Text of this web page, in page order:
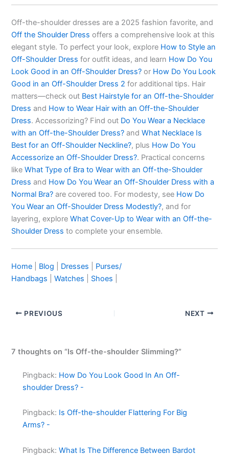
Off-the-shoulder dresses are a 2025 fashion favorite, and
Off the Shoulder Dress offers a comprehensive look at this
elegant style. To perfect your look, explore How to Style an
Off-Shoulder Dress for outfit ideas, and learn How Do You
Look Good in an Off-Shoulder Dress? or How Do You Look
Good in an Off-Shoulder Dress 2 for additional tips. Hair
matters—check out Best Hairstyle for an Off-the-Shoulder
Dress and How to Wear Hair with an Off-the-Shoulder
Dress. Accessorizing? Find out Do You Wear a Necklace
with an Off-the-Shoulder Dress? andWhat Necklace Is
Best for an Off-Shoulder Neckline?, plus How Do You
Accessorize an Off-Shoulder Dress?. Practical concerns
likeWhat Type of Bra to Wear with an Off-the-Shoulder
Dress and How Do You Wear an Off-Shoulder Dress with a
Normal Bra? are covered too. For modesty, see How Do
You Wear an Off-Shoulder Dress Modestly?, and for
layering, exploreWhat Cover-Up to Wear with an Off-the-
Shoulder Dress to complete your ensemble.
Home Blog Dresses
Purses/
Handbags |Watches Shoes
PREVIOUS NEXT
7 thoughts on “Is Off-the-shoulder Slimming?”
Pingback: How Do You Look Good In An Off-
shoulder Dress? -
Pingback: Is Off-the-shoulder Flattering For Big
Arms? -
Pingback:What Is The Difference Between Bardot